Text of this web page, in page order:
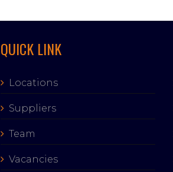
QUICK LINK
Locations
Suppliers
Team
Vacancies